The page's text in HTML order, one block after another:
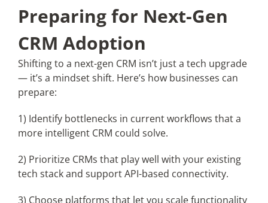
Preparing for Next-Gen
CRM Adoption
Shifting to a next-gen CRM isn’t just a tech upgrade
— it’s a mindset shift. Here’s how businesses can
prepare:
1) Identify bottlenecks in current workflows that a
more intelligent CRM could solve.
2) Prioritize CRMs that play well with your existing
tech stack and support API-based connectivity.
3) Choose platforms that let you scale functionality